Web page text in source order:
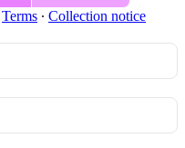
Terms ∙ Collection notice